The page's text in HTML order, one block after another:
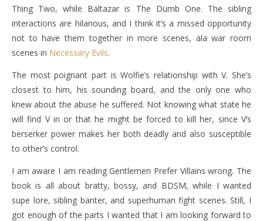
Thing Two, while Baltazar is The Dumb One. The sibling
interactions are hilarious, and I think it’s a missed opportunity
not to have them together in more scenes, ala war room
scenes in Necessary Evils.
The most poignant part is Wolfie’s relationship with V. She’s
closest to him, his sounding board, and the only one who
knew about the abuse he suffered. Not knowing what state he
will find V in or that he might be forced to kill her, since V’s
berserker power makes her both deadly and also susceptible
to other’s control.
I am aware I am reading Gentlemen Prefer Villains wrong. The
book is all about bratty, bossy, and BDSM, while I wanted
supe lore, sibling banter, and superhuman fight scenes. Still, I
got enough of the parts I wanted that I am looking forward to